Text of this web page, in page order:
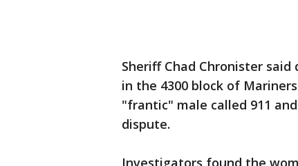
Sheriff Chad Chronister
in the 4300 block of
"frantic" male called 911
dispute.
Investigators found the